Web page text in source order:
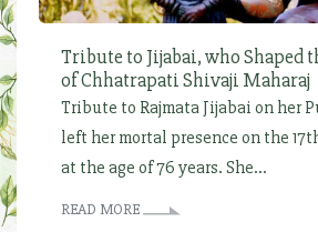
Tribute to Jijabai, who Shaped
of Chhatrapati Shivaji Maharaj
Tribute to Rajmata Jijabai on her
left her mortal presence on the
at the age of 76 years. She...
READ MORE